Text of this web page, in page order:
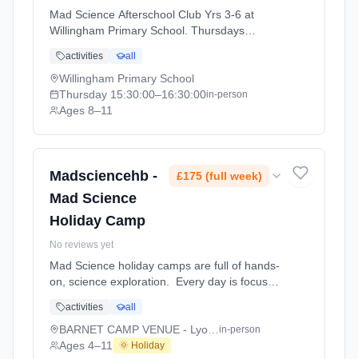
Mad Science Afterschool Club Yrs 3-6 at
Willingham Primary School. Thursdays
Cambridge Autumn Term (September-
December 2026) (2026-09-15 to 2026-12-
11).
activities all
Willingham Primary School
Thursday 15:30:00–16:30:00in-person
Ages 8–11
Madsciencehb -
Mad Science
Holiday Camp
£175 (full week)
No reviews yet
Mad Science holiday camps are full of hands-
on, science exploration. Every day is focused
challenged to solve problems, investigate and
learn about the topic of the day. This happens
through a combination of structured active
activities all
in-person
Ages 4–11 🌞 Holiday